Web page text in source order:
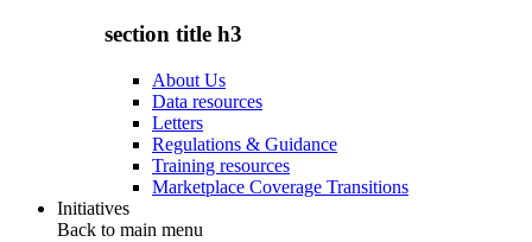
section title h3
About Us
Data resources
Letters
Regulations & Guidance
Training resources
Marketplace Coverage Transitions
Initiatives
Back to main menu